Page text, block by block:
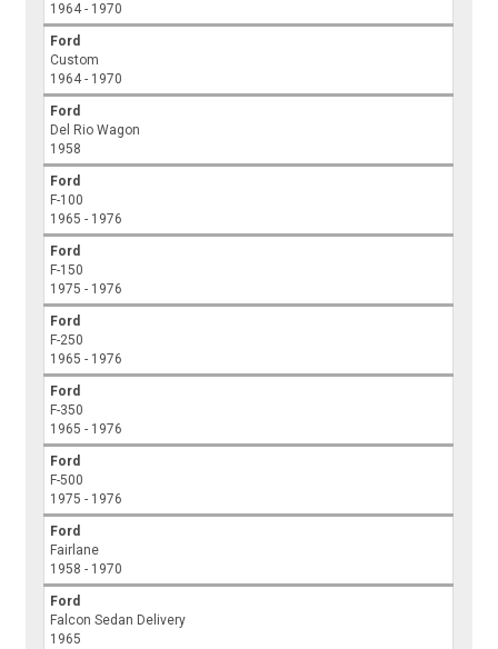
1964 - 1970
Ford
Custom
1964 - 1970
Ford
Del Rio Wagon
1958
Ford
F-100
1965 - 1976
Ford
F-150
1975 - 1976
Ford
F-250
1965 - 1976
Ford
F-350
1965 - 1976
Ford
F-500
1975 - 1976
Ford
Fairlane
1958 - 1970
Ford
Falcon Sedan Delivery
1965